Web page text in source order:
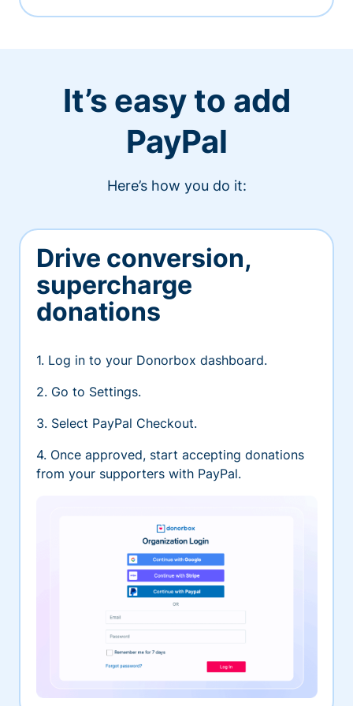
It’s easy to add
PayPal
Here’s how you do it:
Drive conversion,
supercharge
donations
1. Log in to your Donorbox dashboard.
2. Go to Settings.
3. Select PayPal Checkout.
4. Once approved, start accepting donations
from your supporters with PayPal.